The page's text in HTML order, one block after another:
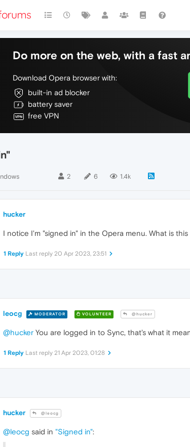
Do more on the web, with a fast
Download Opera browser with:
built-in ad blocker
battery saver
free VPN
2 6 1.4k
hucker
I notice I'm "signed in" in the Opera menu. What is
1 Reply Last reply 20 Apr 2023, 23:51
leocg MODERATOR VOLUNTEER @hucker
@hucker You are logged in to Sync, that's what it
1 Reply Last reply 21 Apr 2023, 01:28
hucker @leocg
@leocg said in "Signed in":